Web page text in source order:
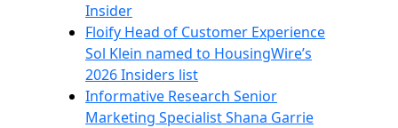
Insider
Floify Head of Customer Experience
Sol Klein named to HousingWire’s
2026 Insiders list
Informative Research Senior
Marketing Specialist Shana Garrie